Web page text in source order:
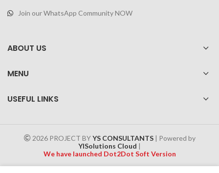
Join our WhatsApp Community NOW
ABOUT US
MENU
USEFUL LINKS
2026 PROJECT BYYS CONSULTANTS| Powered by
YISolutions Cloud |
We have launched Dot2Dot Soft Version
Effective 1 July 2025, a 4% government tax will be applied to all